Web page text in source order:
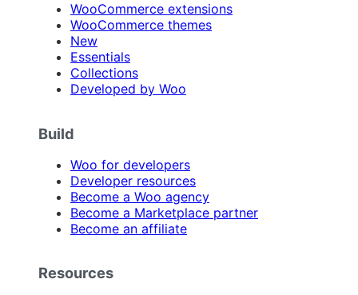
WooCommerce extensions
WooCommerce themes
New
Essentials
Collections
Developed by Woo
Build
Woo for developers
Developer resources
Become a Woo agency
Become a Marketplace partner
Become an affiliate
Resources